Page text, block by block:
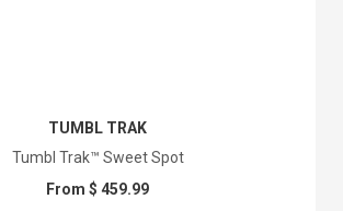
TUMBL TRAK
Tumbl Trak™ Sweet Spot
From $ 459.99